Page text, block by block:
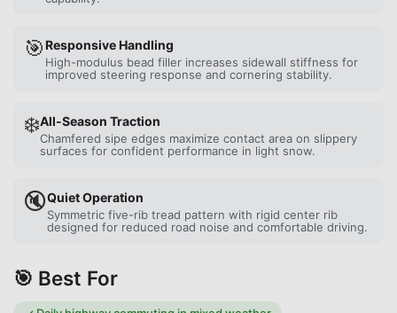
🎯Responsive Handling
High-modulus bead filler increases sidewall stiffness for
improved steering response and cornering stability.
❄️All-Season Traction
Chamfered sipe edges maximize contact area on slippery
surfaces for confident performance in light snow.
🔇Quiet Operation
Symmetric five-rib tread pattern with rigid center rib
designed for reduced road noise and comfortable driving.
🎯 Best For